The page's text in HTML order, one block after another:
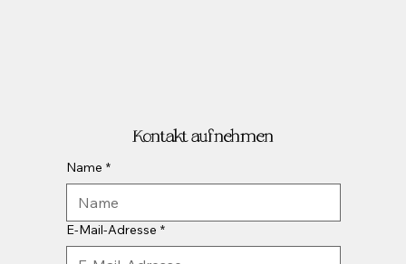
Kontakt aufnehmen
Name *
E-Mail-Adresse *